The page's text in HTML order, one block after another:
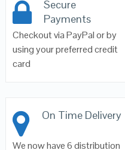
Secure
Payments
Checkout via PayPal or by
using your preferred credit
card
On Time Delivery
We now have 6 distribution